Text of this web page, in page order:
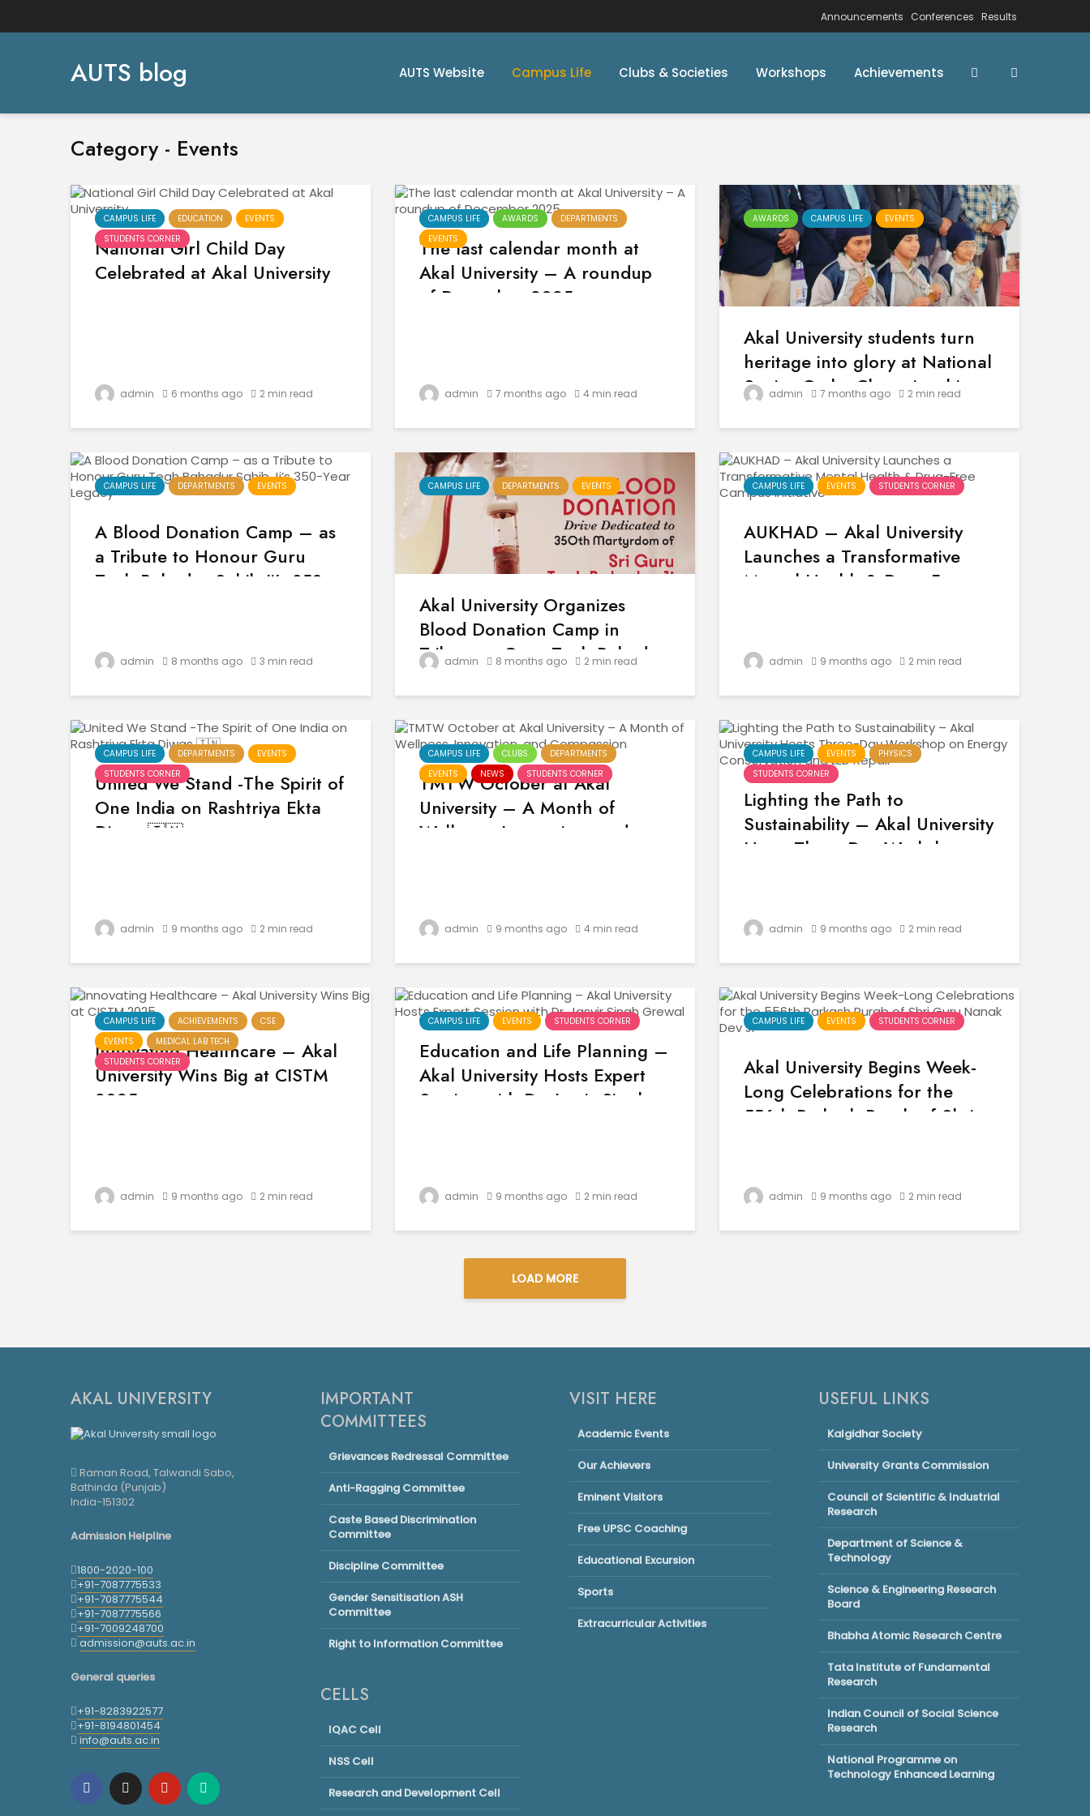
Announcements Conferences Results
AUTS blog AUTS Website Campus Life Clubs & Societies Workshops Achievements
Category - Events
CAMPUS LIFE EDUCATION
EVENTS
STUDENTS CORNER
National Girl Child Day
Celebrated at Akal University
admin 6 months ago 2 min read
CAMPUS LIFE AWARDS
DEPARTMENTS
EVENTS
The last calendar month at
Akal University – A roundup
of December 2025
admin 7 months ago 4 min read
AWARDS CAMPUS LIFE EVENTS
Akal University students turn
heritage into glory at National
Senior Gatka Championship
2025
admin 7 months ago 2 min read
CAMPUS LIFE DEPARTMENTS EVENTS
A Blood Donation Camp – as
a Tribute to Honour Guru
Tegh Bahadur Sahib Ji’s 350-
admin 8 months ago 3 min read
CAMPUS LIFE DEPARTMENTS EVENTS
Akal University Organizes
Blood Donation Camp in
Tribute to Guru Tegh Bahadur
Sahib Ji
admin 8 months ago 2 min read
CAMPUS LIFE EVENTS STUDENTS CORNER
AUKHAD – Akal University
Launches a Transformative
Mental Health & Drug-Free
admin 9 months ago 2 min read
CAMPUS LIFE DEPARTMENTS
EVENTS
STUDENTS CORNER
United We Stand -The Spirit of
One India on Rashtriya Ekta
Diwas 🇮🇳
admin 9 months ago 2 min read
CAMPUS LIFE CLUBS
DEPARTMENTS
EVENTS
NEWS STUDENTS CORNER
TMTW October at Akal
University – A Month of
Wellness, Innovation, and
admin 9 months ago 4 min read
CAMPUS LIFE EVENTS
PHYSICS
STUDENTS CORNER
Lighting the Path to
Sustainability – Akal University
Hosts Three-Day Workshop on
admin 9 months ago 2 min read
CAMPUS LIFE ACHIEVEMENTS
CSE
EVENTS
MEDICAL LAB TECH
STUDENTS CORNER
Innovating Healthcare – Akal
University Wins Big at CISTM
2025
admin 9 months ago 2 min read
CAMPUS LIFE EVENTS STUDENTS CORNER
Education and Life Planning –
Akal University Hosts Expert
Session with Dr. Jasvir Singh
admin 9 months ago 2 min read
CAMPUS LIFE EVENTS STUDENTS CORNER
Akal University Begins Week-
Long Celebrations for the
556th Parkash Purab of Shri
admin 9 months ago 2 min read
LOAD MORE
AKAL UNIVERSITY
Raman Road, Talwandi Sabo,
Bathinda (Punjab)
India-151302
Admission Helpline
1800-2020-100
+91-7087775533
+91-7087775544
+91-7087775566
+91-7009248700
admission@auts.ac.in
General queries
+91-8283922577
+91-8194801454
info@auts.ac.in
IMPORTANT
COMMITTEES
Grievances Redressal Committee
Anti-Ragging Committee
Caste Based Discrimination
Committee
Discipline Committee
Gender Sensitisation ASH
Committee
Right to Information Committee
CELLS
IQAC Cell
NSS Cell
Research and Development Cell
VISIT HERE
Academic Events
Our Achievers
Eminent Visitors
Free UPSC Coaching
Educational Excursion
Sports
Extracurricular Activities
USEFUL LINKS
Kalgidhar Society
University Grants Commission
Council of Scientific & Industrial
Research
Department of Science &
Technology
Science & Engineering Research
Board
Bhabha Atomic Research Centre
Tata Institute of Fundamental
Research
Indian Council of Social Science
Research
National Programme on
Technology Enhanced Learning